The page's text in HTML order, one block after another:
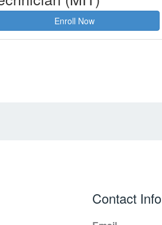
Enroll Now
Contact Info